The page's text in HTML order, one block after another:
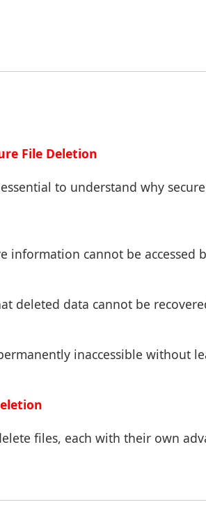
File Deletion
to understand why
information cannot be accessed
deleted data cannot be
inaccessible without
files, each with their own